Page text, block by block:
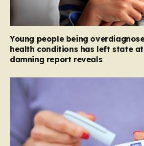
Young people being
health conditions has left state
damning report reveals